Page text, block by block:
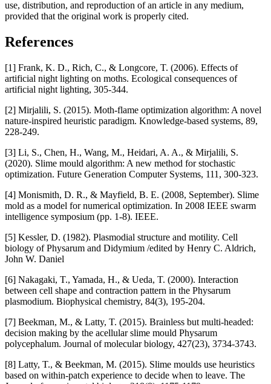
use, distribution, and reproduction of an article in any medium,
provided that the original work is properly cited.
References
[1] Frank, K. D., Rich, C., & Longcore, T. (2006). Effects of
artificial night lighting on moths. Ecological consequences of
artificial night lighting, 305-344.
[2] Mirjalili, S. (2015). Moth-flame optimization algorithm: A novel
nature-inspired heuristic paradigm. Knowledge-based systems, 89,
228-249.
[3] Li, S., Chen, H., Wang, M., Heidari, A. A., & Mirjalili, S.
(2020). Slime mould algorithm: A new method for stochastic
optimization. Future Generation Computer Systems, 111, 300-323.
[4] Monismith, D. R., & Mayfield, B. E. (2008, September). Slime
mold as a model for numerical optimization. In 2008 IEEE swarm
intelligence symposium (pp. 1-8). IEEE.
[5] Kessler, D. (1982). Plasmodial structure and motility. Cell
biology of Physarum and Didymium /edited by Henry C. Aldrich,
John W. Daniel
[6] Nakagaki, T., Yamada, H., & Ueda, T. (2000). Interaction
between cell shape and contraction pattern in the Physarum
plasmodium. Biophysical chemistry, 84(3), 195-204.
[7] Beekman, M., & Latty, T. (2015). Brainless but multi-headed:
decision making by the acellular slime mould Physarum
polycephalum. Journal of molecular biology, 427(23), 3734-3743.
[8] Latty, T., & Beekman, M. (2015). Slime moulds use heuristics
based on within-patch experience to decide when to leave. The